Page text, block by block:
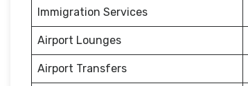
Immigration Services
Airport Lounges
Airport Transfers